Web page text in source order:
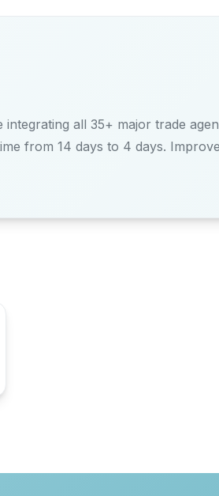
all 35+ major trade
from 14 days to 4 days.